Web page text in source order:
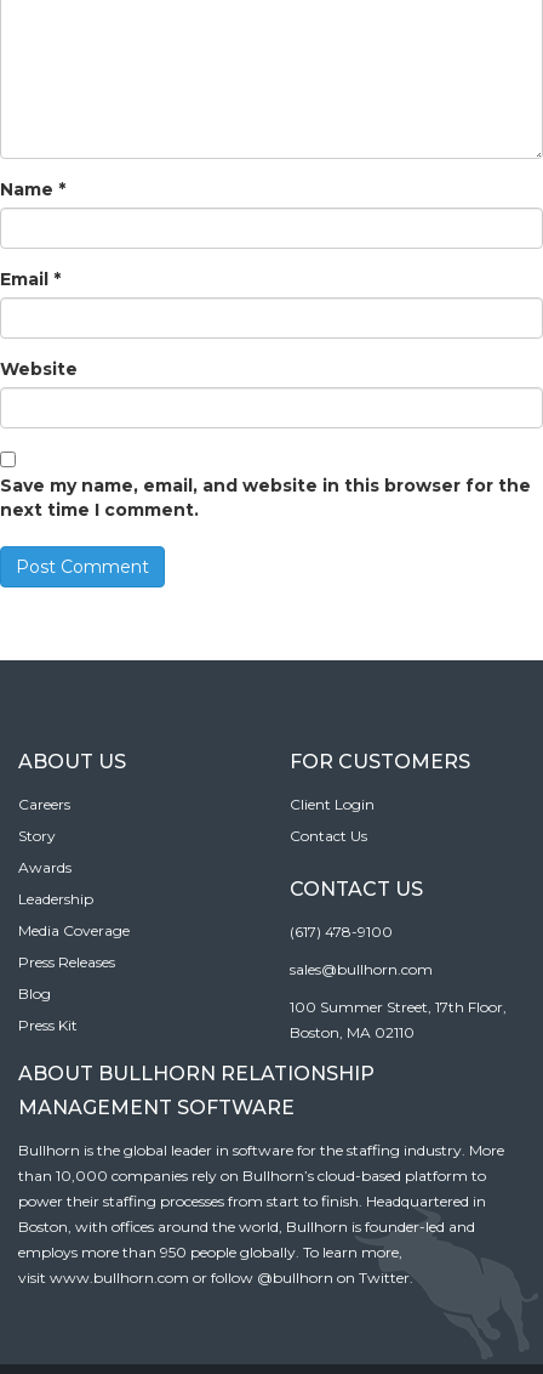
Name *
Email *
Website
Save my name, email, and website in this browser for the
next time I comment.
ABOUT US
Careers
Story
Awards
Leadership
Media Coverage
Press Releases
Blog
Press Kit
FOR CUSTOMERS
Client Login
Contact Us
CONTACT US
(617) 478-9100
sales@bullhorn.com
100 Summer Street, 17th Floor,
Boston, MA 02110
ABOUT BULLHORN RELATIONSHIP
MANAGEMENT SOFTWARE
Bullhorn is the global leader in software for the staffing industry. More
than 10,000 companies rely on Bullhorn’s cloud-based platform to
power their staffing processes from start to finish. Headquartered in
Boston, with offices around the world, Bullhorn is founder-led and
employs more than 950 people globally. To learn more,
visit www.bullhorn.com or follow @bullhorn on Twitter.